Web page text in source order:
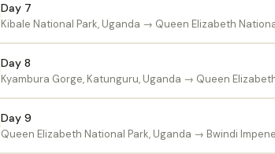
Day 7
Kibale National Park, Uganda → Queen Elizabeth
Day 8
Kyambura Gorge, Katunguru, Uganda → Queen
Day 9
Queen Elizabeth National Park, Uganda → Bwindi